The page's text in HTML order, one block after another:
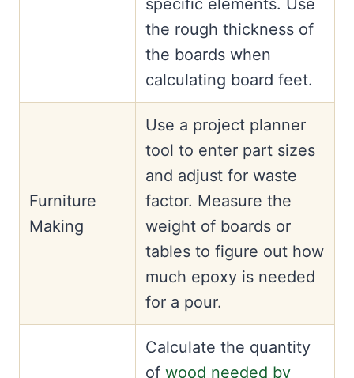
specific elements. Use
the rough thickness of
the boards when
calculating board feet.
Furniture
Making
Use a project planner
tool to enter part sizes
and adjust for waste
factor. Measure the
weight of boards or
tables to figure out how
much epoxy is needed
for a pour.
Calculate the quantity
of wood needed by